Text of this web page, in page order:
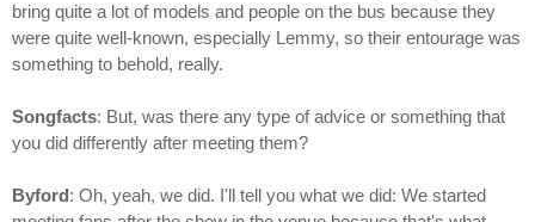
bring quite a lot of models and people on the bus because they
were quite well-known, especially Lemmy, so their entourage was
something to behold, really.
Songfacts: But, was there any type of advice or something that
you did differently after meeting them?
Byford: Oh, yeah, we did. I'll tell you what we did: We started